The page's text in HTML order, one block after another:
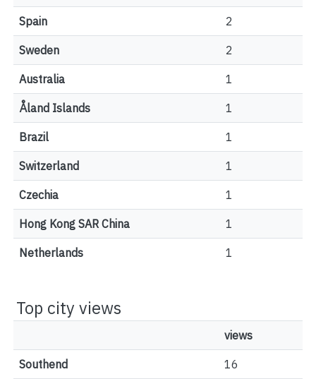
Spain 2
Sweden 2
Australia 1
Åland Islands 1
Brazil 1
Switzerland 1
Czechia 1
Hong Kong SAR China 1
Netherlands 1
Top city views
views
Southend 16